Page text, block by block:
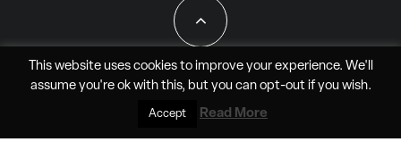
All Rights Reserved - JAO Aero Media LLC
This website uses cookies to improve your experience. We'll
assume you're ok with this, but you can opt-outif you wish.
Accept Read More